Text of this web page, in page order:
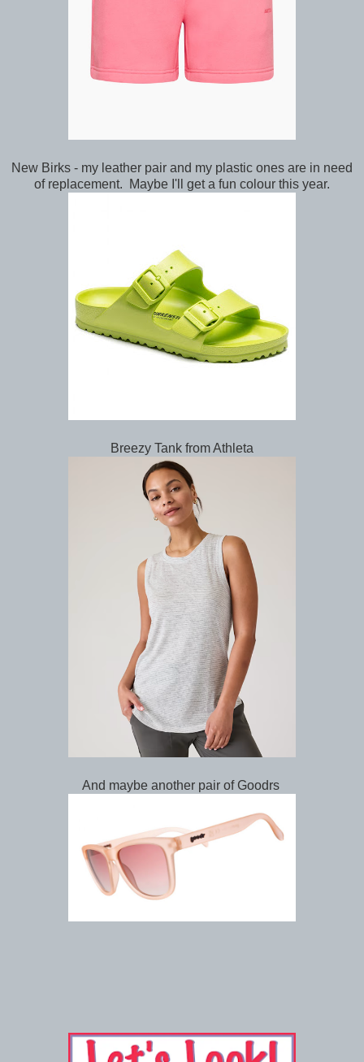
New Birks - my leather pair and my plastic ones are in need
of replacement. Maybe I'll get a fun colour this year.
Breezy Tank from Athleta
And maybe another pair of Goodrs